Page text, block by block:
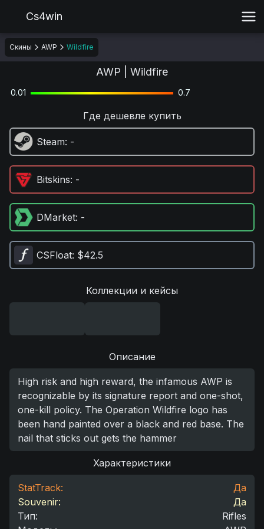
Cs4win
Скины AWP Wildfire
AWP | Wildfire
0.01 0.7
Где дешевле купить
Steam: -
Bitskins: -
DMarket: -
CSFloat: $42.5
Коллекции и кейсы
Описание
High risk and high reward, the infamous AWP is
recognizable by its signature report and one-shot,
one-kill policy. The Operation Wildfire logo has
been hand painted over a black and red base. The
nail that sticks out gets the hammer
Характеристики
StatTrack:
Да
Souvenir:
Да
Тип:
Rifles